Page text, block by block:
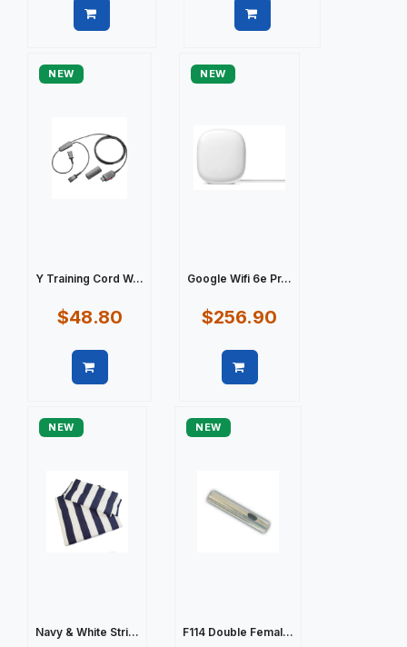
NEW
Y Training Cord W...
$48.80
NEW
Google Wifi 6e Pr...
$256.90
NEW
Navy & White Stri...
NEW
F114 Double Femal...